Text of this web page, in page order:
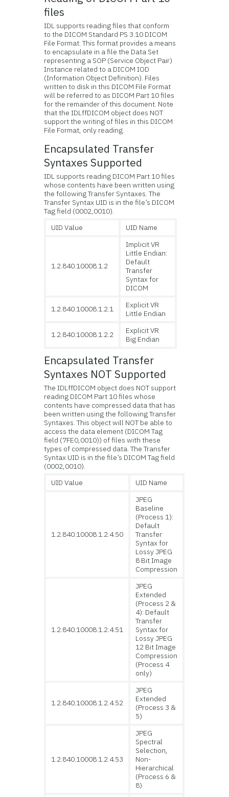
files
IDL supports reading files that conform
to the DICOM Standard PS 3.10 DICOM
File Format. This format provides a means
to encapsulate in a file the Data Set
representing a SOP (Service Object Pair)
Instance related to a DICOM IOD
(Information Object Definition). Files
written to disk in this DICOM File Format
will be referred to as DICOM Part 10 files
for the remainder of this document. Note
that the IDLffDICOM object does NOT
support the writing of files in this DICOM
File Format, only reading.
Encapsulated Transfer
Syntaxes Supported
IDL supports reading DICOM Part 10 files
whose contents have been written using
the following Transfer Syntaxes. The
Transfer Syntax UID is in the file’s DICOM
Tag field (0002,0010).
UID Value
UID Name
1.2.840.10008.1.2
Implicit VR
Little Endian:
Default
Transfer
Syntax for
DICOM
1.2.840.10008.1.2.1
Explicit VR
Little Endian
1.2.840.10008.1.2.2
Explicit VR
Big Endian
Encapsulated Transfer
Syntaxes NOT Supported
The IDLffDICOM object does NOT support
reading DICOM Part 10 files whose
contents have compressed data that has
been written using the following Transfer
Syntaxes. This object will NOT be able to
access the data element (DICOM Tag
field (7FE0,0010)) of files with these
types of compressed data. The Transfer
Syntax UID is in the file’s DICOM Tag field
(0002,0010).
UID Value
UID Name
1.2.840.10008.1.2.4.50
JPEG
Baseline
(Process 1):
Default
Transfer
Syntax for
Lossy JPEG
8 Bit Image
Compression
1.2.840.10008.1.2.4.51
JPEG
Extended
(Process 2 &
4): Default
Transfer
Syntax for
Lossy JPEG
12 Bit Image
Compression
(Process 4
only)
1.2.840.10008.1.2.4.52
JPEG
Extended
(Process 3 &
5)
1.2.840.10008.1.2.4.53
JPEG
Spectral
Selection,
Non-
Hierarchical
(Process 6 &
8)